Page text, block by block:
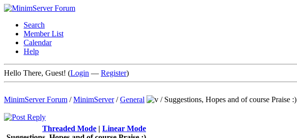
Search
Member List
Calendar
Help
Hello There, Guest! (Login — Register)
MinimServer Forum /MinimServer/General / Suggestions, Hopes and of course Praise :)
Threaded Mode | Linear Mode